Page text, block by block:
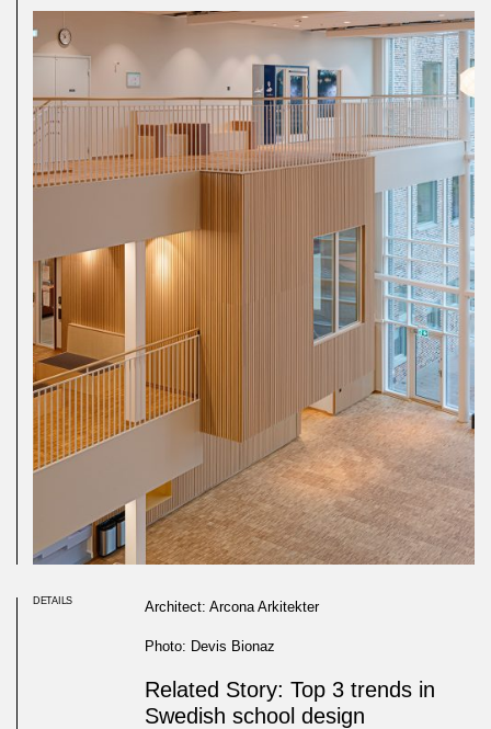
DETAILS Architect: Arcona Arkitekter
Photo: Devis Bionaz
Related Story: Top 3 trends in
Swedish school design